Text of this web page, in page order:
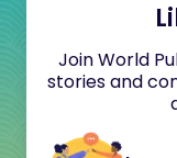
Join World
stories and